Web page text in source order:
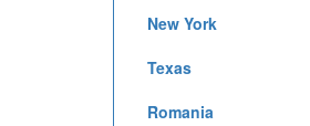
New York
Texas
Romania